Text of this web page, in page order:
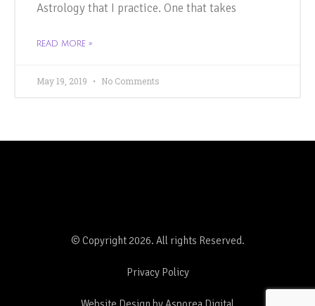
Astrology that I practice. One that takes
READ MORE »
May 19, 2019 No Comments
© Copyright 2026. All rights Reserved.
Privacy Policy